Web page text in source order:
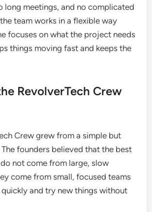
long meetings, and no complicated
team works in a flexible way
focuses on what the project needs
things moving fast and keeps the
RevolverTech Crew
Crew grew from a simple but
founders believed that the best
not come from large, slow
come from small, focused teams
and try new things without